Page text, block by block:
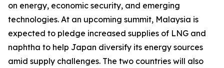
on energy, economic security, and emerging
technologies. At an upcoming summit, Malaysia is
expected to pledge increased supplies of LNG and
naphtha to help Japan diversify its energy sources
amid supply challenges. The two countries will also